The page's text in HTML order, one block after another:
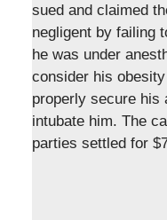
sued and claimed
negligent by failing
he was under
consider his
properly secure his
intubate him. The
parties settled for